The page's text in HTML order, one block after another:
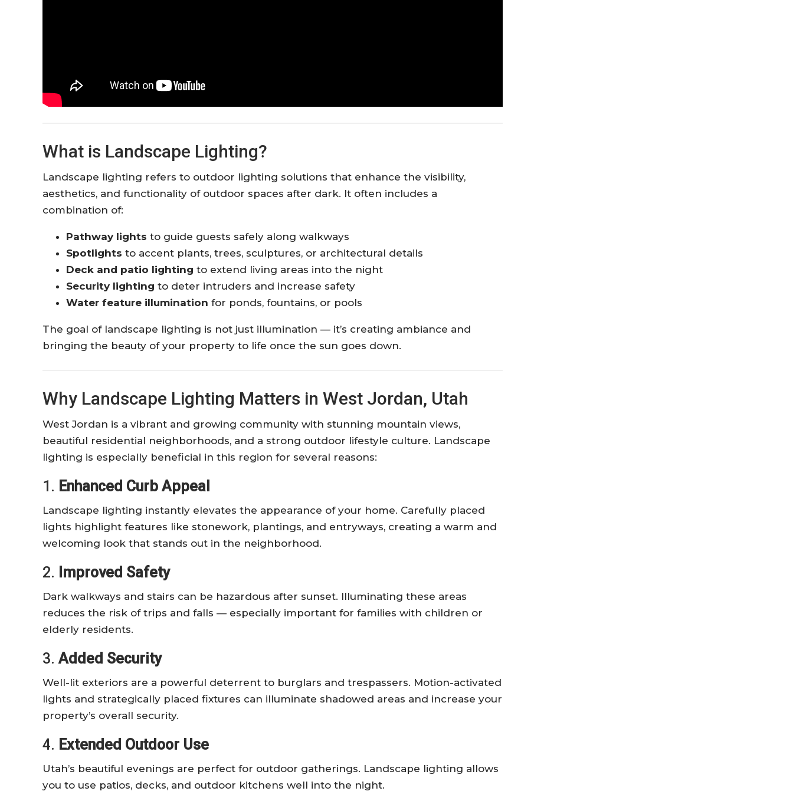
What is Landscape Lighting?
Landscape lighting refers to outdoor lighting solutions that enhance the visibility,
aesthetics, and functionality of outdoor spaces after dark. It often includes a
combination of:
Pathway lights to guide guests safely along walkways
Spotlights to accent plants, trees, sculptures, or architectural details
Deck and patio lighting to extend living areas into the night
Security lighting to deter intruders and increase safety
Water feature illumination for ponds, fountains, or pools
The goal of landscape lighting is not just illumination — it’s creating ambiance and
bringing the beauty of your property to life once the sun goes down.
Why Landscape Lighting Matters in West Jordan, Utah
West Jordan is a vibrant and growing community with stunning mountain views,
beautiful residential neighborhoods, and a strong outdoor lifestyle culture. Landscape
lighting is especially beneficial in this region for several reasons:
1. Enhanced Curb Appeal
Landscape lighting instantly elevates the appearance of your home. Carefully placed
lights highlight features like stonework, plantings, and entryways, creating a warm and
welcoming look that stands out in the neighborhood.
2. Improved Safety
Dark walkways and stairs can be hazardous after sunset. Illuminating these areas
reduces the risk of trips and falls — especially important for families with children or
elderly residents.
3. Added Security
Well-lit exteriors are a powerful deterrent to burglars and trespassers. Motion-activated
lights and strategically placed fixtures can illuminate shadowed areas and increase your
property’s overall security.
4. Extended Outdoor Use
Utah’s beautiful evenings are perfect for outdoor gatherings. Landscape lighting allows
you to use patios, decks, and outdoor kitchens well into the night.